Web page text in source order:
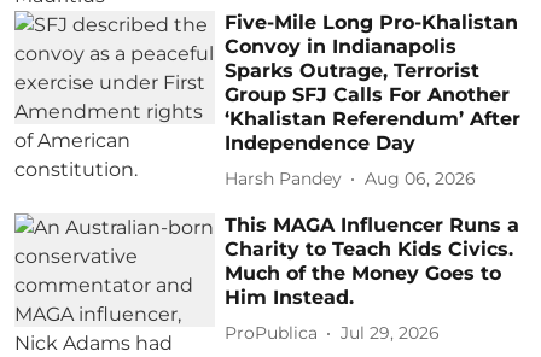
Five-Mile Long Pro-Khalistan
Convoy in Indianapolis
Sparks Outrage, Terrorist
Group SFJ Calls For Another
‘Khalistan Referendum’ After
Independence Day
Harsh Pandey Aug 06, 2026
This MAGA Influencer Runs a
Charity to Teach Kids Civics.
Much of the Money Goes to
Him Instead.
ProPublica Jul 29, 2026